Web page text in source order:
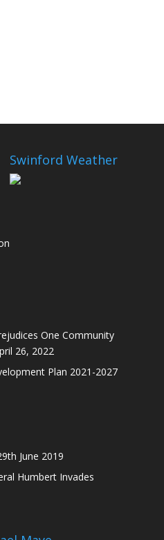
Swinford Weather
One Community
26, 2022
Plan 2021-2027
June 2019
Humbert Invades